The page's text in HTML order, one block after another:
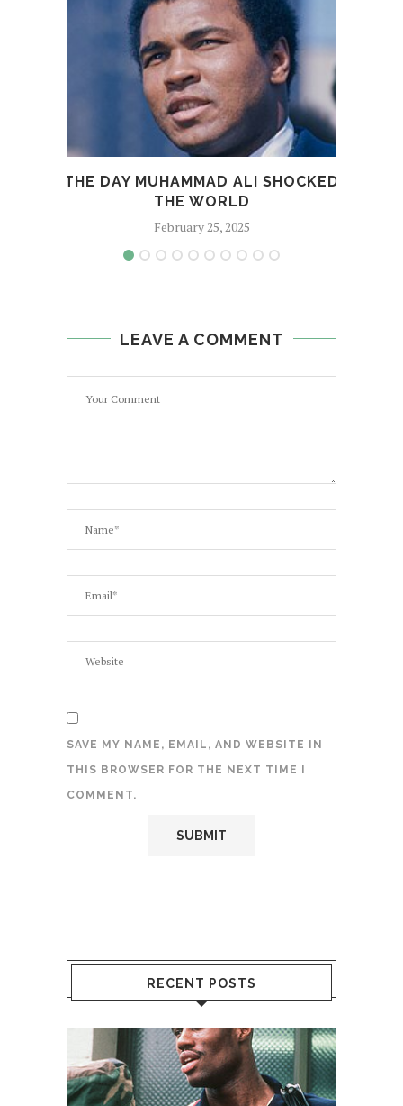
THE DAY MUHAMMAD ALI SHOCKED
THE WORLD
February 25, 2025
LEAVE A COMMENT
SAVE MY NAME, EMAIL, AND WEBSITE IN
THIS BROWSER FOR THE NEXT TIME I
COMMENT.
RECENT POSTS